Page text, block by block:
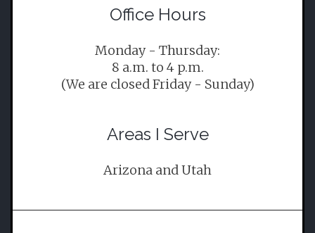
Office Hours
Monday - Thursday:
8 a.m. to 4 p.m.
(We are closed Friday - Sunday)
Areas I Serve
Arizona and Utah